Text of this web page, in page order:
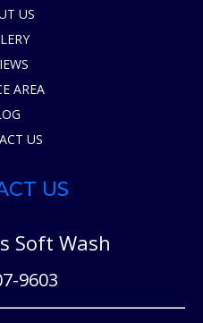
US
AREA
US
US
Soft Wash
9603